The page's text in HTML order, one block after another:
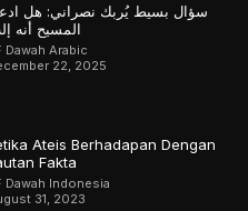
سؤال بسيط يُربك نصراني: هل
المسيح أنه
Dawah Arabic
22, 2025
Ateis Berhadapan Dengan
Fakta
Dawah Indonesia
31, 2023